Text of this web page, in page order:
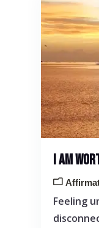
I AM
Feeling